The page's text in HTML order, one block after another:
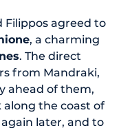
Filippos agreed to
, a charming
. The direct
from Mandraki,
ahead of them,
the coast of
later, and to